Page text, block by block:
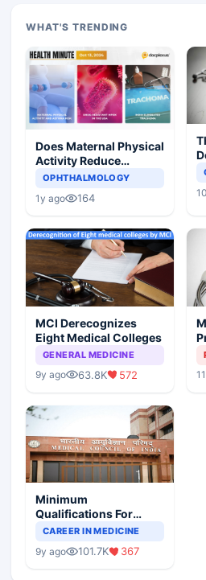
WHAT'S TRENDING
Does Maternal Physical
Activity Reduce
Asthma Risk in
OPHTHALMOLOGY
1y ago 164
MCI Derecognizes
Eight Medical Colleges
GENERAL MEDICINE
9y ago 63.8K 572
Minimum
Qualifications For
Teaching Faculty Of
CAREER IN MEDICINE
9y ago 101.7K 367